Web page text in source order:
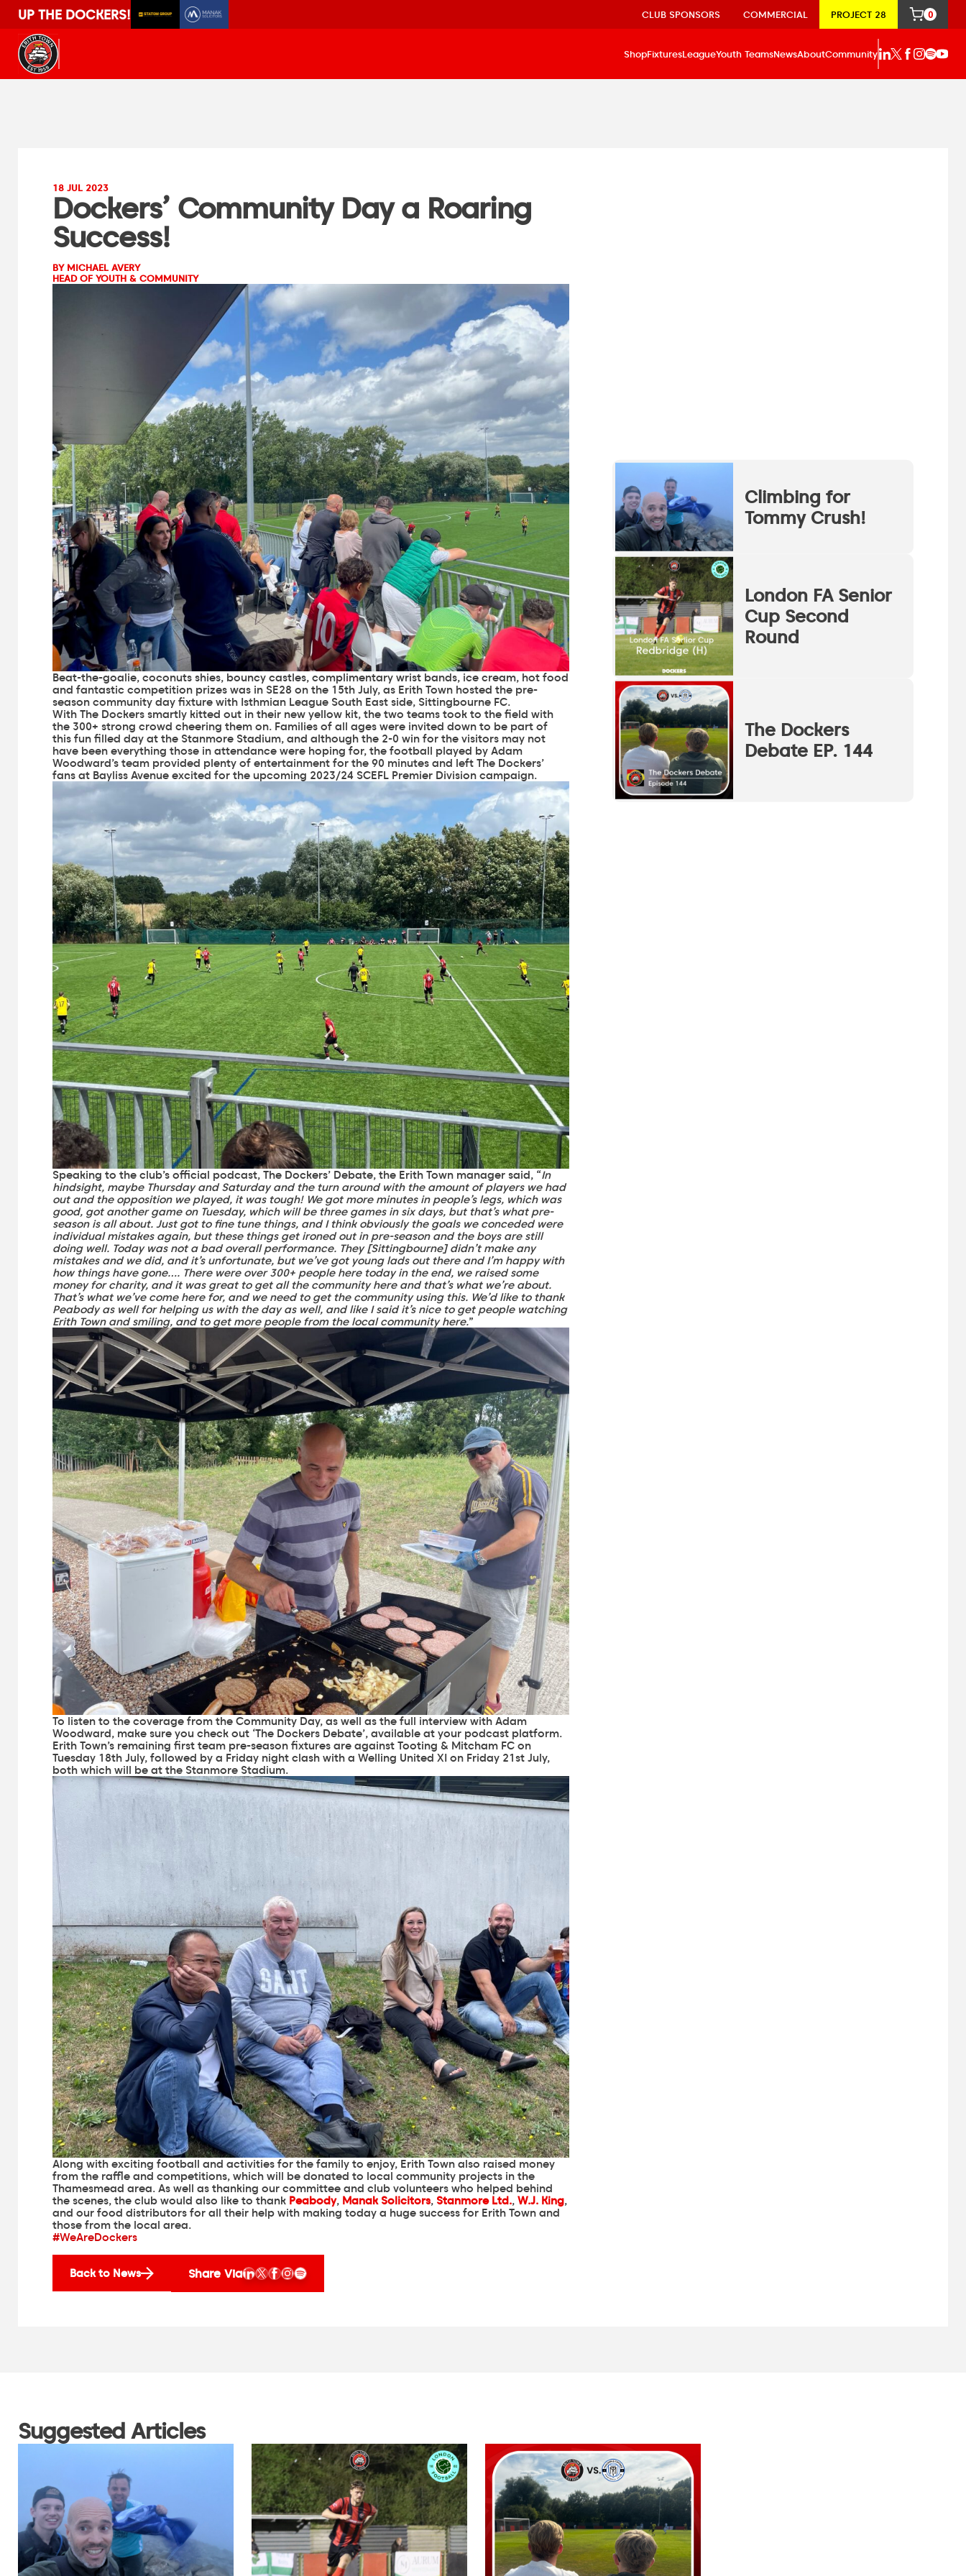
UP THE DOCKERS! CLUB SPONSORS COMMERCIAL PROJECT 28 0
ShopFixturesLeagueYouth TeamsNewsAboutCommunity
18 JUL 2023
Dockers’ Community Day a Roaring
Success!
BY MICHAEL AVERY
HEAD OF YOUTH & COMMUNITY
Beat-the-goalie, coconuts shies, bouncy castles, complimentary wrist bands, ice cream, hot food
and fantastic competition prizes was in SE28 on the 15th July, as Erith Town hosted the pre-
season community day fixture with Isthmian League South East side, Sittingbourne FC.
With The Dockers smartly kitted out in their new yellow kit, the two teams took to the field with
the 300+ strong crowd cheering them on. Families of all ages were invited down to be part of
this fun filled day at the Stanmore Stadium, and although the 2-0 win for the visitors may not
have been everything those in attendance were hoping for, the football played by Adam
Woodward’s team provided plenty of entertainment for the 90 minutes and left The Dockers’
fans at Bayliss Avenue excited for the upcoming 2023/24 SCEFL Premier Division campaign.
Speaking to the club’s official podcast, The Dockers’ Debate, the Erith Town manager said, “In
hindsight, maybe Thursday and Saturday and the turn around with the amount of players we had
out and the opposition we played, it was tough! We got more minutes in people’s legs, which was
good, got another game on Tuesday, which will be three games in six days, but that’s what pre-
season is all about. Just got to fine tune things, and I think obviously the goals we conceded were
individual mistakes again, but these things get ironed out in pre-season and the boys are still
doing well. Today was not a bad overall performance. They [Sittingbourne] didn’t make any
mistakes and we did, and it’s unfortunate, but we’ve got young lads out there and I’m happy with
how things have gone…. There were over 300+ people here today in the end, we raised some
money for charity, and it was great to get all the community here and that’s what we’re about.
That’s what we’ve come here for, and we need to get the community using this. We’d like to thank
Peabody as well for helping us with the day as well, and like I said it’s nice to get people watching
Erith Town and smiling, and to get more people from the local community here.”
To listen to the coverage from the Community Day, as well as the full interview with Adam
Woodward, make sure you check out ‘The Dockers Debate’, available at your podcast platform.
Erith Town’s remaining first team pre-season fixtures are against Tooting & Mitcham FC on
Tuesday 18th July, followed by a Friday night clash with a Welling United XI on Friday 21st July,
both which will be at the Stanmore Stadium.
Along with exciting football and activities for the family to enjoy, Erith Town also raised money
from the raffle and competitions, which will be donated to local community projects in the
Thamesmead area. As well as thanking our committee and club volunteers who helped behind
the scenes, the club would also like to thank Peabody, Manak Solicitors, Stanmore Ltd., W.J. King,
and our food distributors for all their help with making today a huge success for Erith Town and
those from the local area.
#WeAreDockers
Back to News Share Via
Climbing for
Tommy Crush!
London FA Senior
Cup Second
Round
The Dockers
Debate EP. 144
Suggested Articles